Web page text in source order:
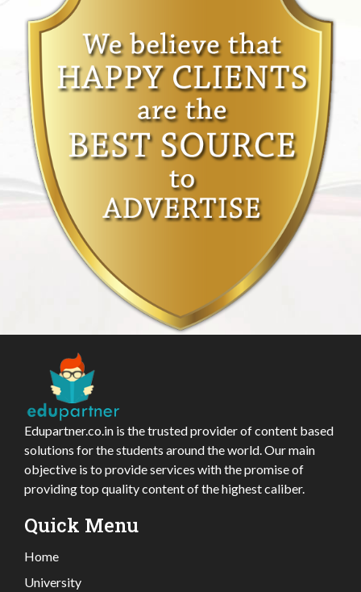
Edupartner.co.in is the trusted provider of content based
solutions for the students around the world. Our main
objective is to provide services with the promise of
providing top quality content of the highest caliber.
Quick Menu
Home
University